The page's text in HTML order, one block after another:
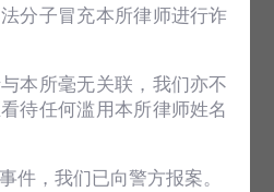
13)
the Andersen
Meeting 2022
分子冒充本所律师进行诈
本所毫无关联，我们亦不
待任何滥用本所律师姓名
件，我们已向警方报案。